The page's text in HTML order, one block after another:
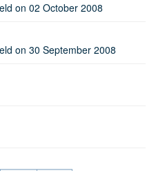
on 02 October 2008
on 30 September 2008